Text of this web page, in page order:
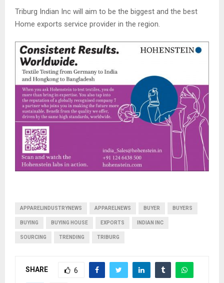
Triburg Indian Inc will aim to be the biggest and the best
Home exports service provider in the region.
APPARELINDUSTRYNEWS APPARELNEWS BUYER BUYERS
BUYING BUYING HOUSE EXPORTS INDIAN INC
SOURCING TRENDING TRIBURG
SHARE 6